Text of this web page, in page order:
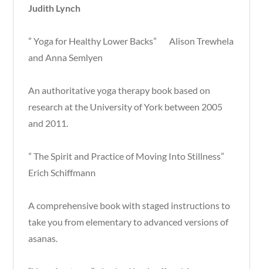
Judith Lynch
” Yoga for Healthy Lower Backs” Alison Trewhela
and Anna Semlyen
An authoritative yoga therapy book based on
research at the University of York between 2005
and 2011.
” The Spirit and Practice of Moving Into Stillness”
Erich Schiffmann
A comprehensive book with staged instructions to
take you from elementary to advanced versions of
asanas.